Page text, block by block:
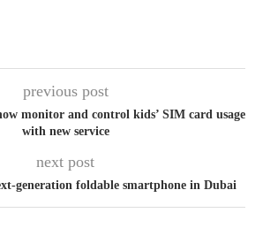
previous post
monitor and control kids’ SIM card usage
with new service
next post
generation foldable smartphone in Dubai